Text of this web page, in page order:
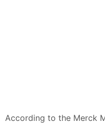
According to the Merck